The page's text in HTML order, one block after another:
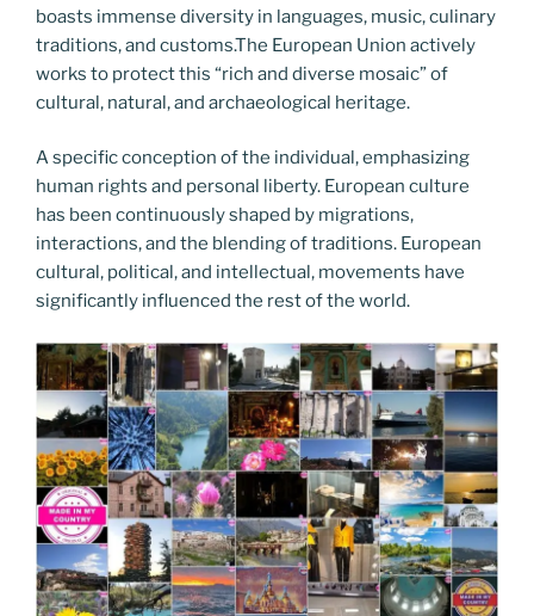
boasts immense diversity in languages, music, culinary
traditions, and customs.The European Union actively
works to protect this “rich and diverse mosaic” of
cultural, natural, and archaeological heritage.
A specific conception of the individual, emphasizing
human rights and personal liberty. European culture
has been continuously shaped by migrations,
interactions, and the blending of traditions. European
cultural, political, and intellectual, movements have
significantly influenced the rest of the world.